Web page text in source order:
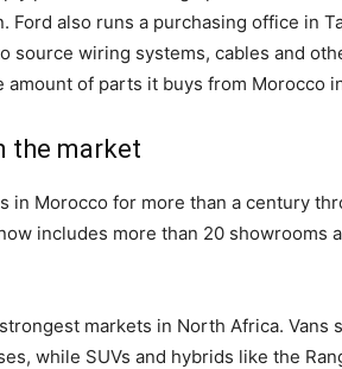
Ford also runs a purchasing office in
source wiring systems, cables and
amount of parts it buys from Morocco
the market
in Morocco for more than a century
includes more than 20 showrooms
markets in North Africa. Vans
while SUVs and hybrids like the